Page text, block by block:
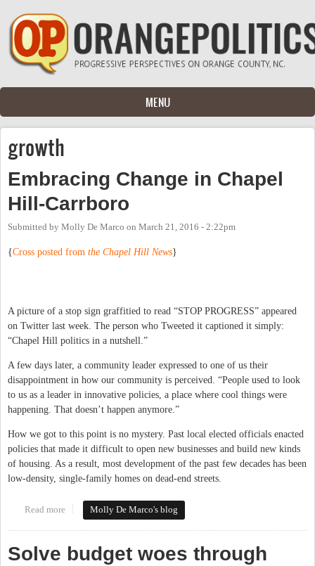
Skip to main content
MENU
growth
Embracing Change in Chapel
Hill-Carrboro
Submitted by Molly De Marco on March 21, 2016 - 2:22pm
{Cross posted from the Chapel Hill News}
A picture of a stop sign graffitied to read “STOP PROGRESS” appeared
on Twitter last week. The person who Tweeted it captioned it simply:
“Chapel Hill politics in a nutshell.”
A few days later, a community leader expressed to one of us their
disappointment in how our community is perceived. “People used to look
to us as a leader in innovative policies, a place where cool things were
happening. That doesn’t happen anymore.”
How we got to this point is no mystery. Past local elected officials enacted
policies that made it difficult to open new businesses and build new kinds
of housing. As a result, most development of the past few decades has been
low-density, single-family homes on dead-end streets.
Read more about Embracing Change in Chapel Hill-Carrboro
Molly De Marco's blog
Solve budget woes through